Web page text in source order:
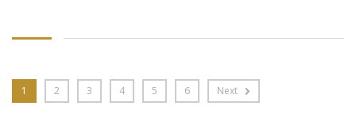
1 2 3 4 5 6 Next